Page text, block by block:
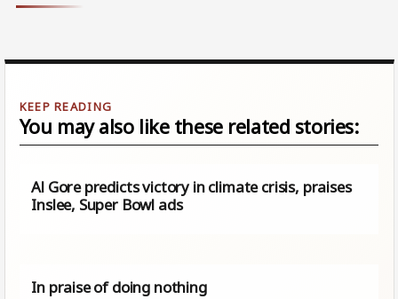
You may also like these related stories:
Al Gore predicts victory in climate crisis, praises
Inslee, Super Bowl ads
In praise of doing nothing